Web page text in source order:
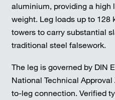
aluminium, providing a
weight. Leg loads up to 128
towers to carry substantial
traditional steel falsework.
The leg is governed by DIN
National Technical
to-leg connection. Verified